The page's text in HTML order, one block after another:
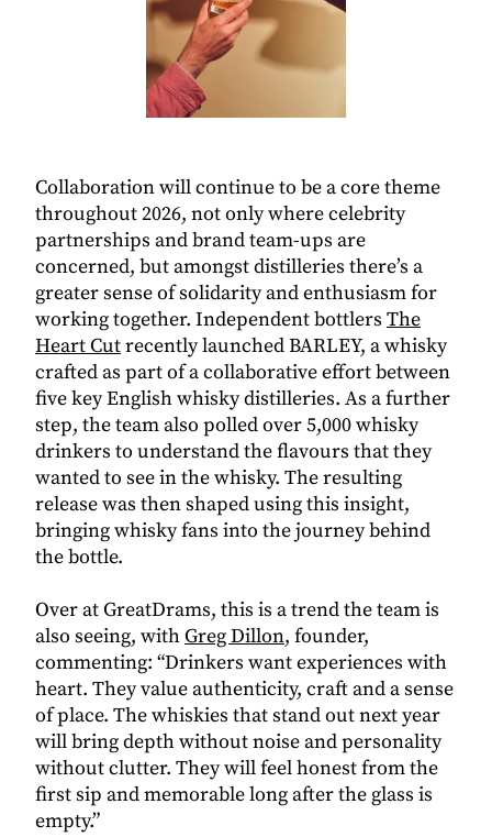
Collaboration will continue to be a core theme
throughout 2026, not only where celebrity
partnerships and brand team-ups are
concerned, but amongst distilleries there’s a
greater sense of solidarity and enthusiasm for
working together. Independent bottlers The
Heart Cutrecently launched BARLEY, a whisky
crafted as part of a collaborative effort between
five key English whisky distilleries. As a further
step, the team also polled over 5,000 whisky
drinkers to understand the flavours that they
wanted to see in the whisky. The resulting
release was then shaped using this insight,
bringing whisky fans into the journey behind
the bottle.
Over at GreatDrams, this is a trend the team is
also seeing, withGreg Dillon, founder,
commenting: “Drinkers want experiences with
heart. They value authenticity, craft and a sense
of place. The whiskies that stand out next year
will bring depth without noise and personality
without clutter. They will feel honest from the
first sip and memorable long after the glass is
empty.”